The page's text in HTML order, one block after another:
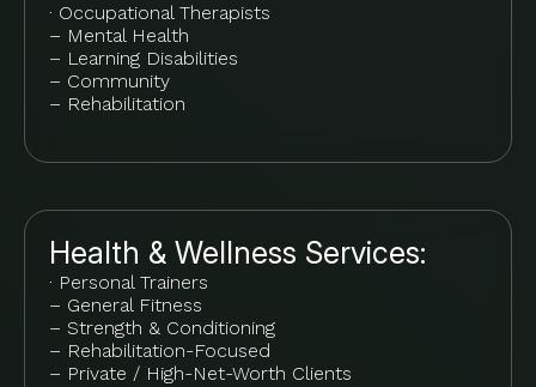
· Occupational Therapists
– Mental Health
– Learning Disabilities
– Community
– Rehabilitation
Health & Wellness Services:
· Personal Trainers
– General Fitness
– Strength & Conditioning
– Rehabilitation-Focused
– Private / High-Net-Worth Clients